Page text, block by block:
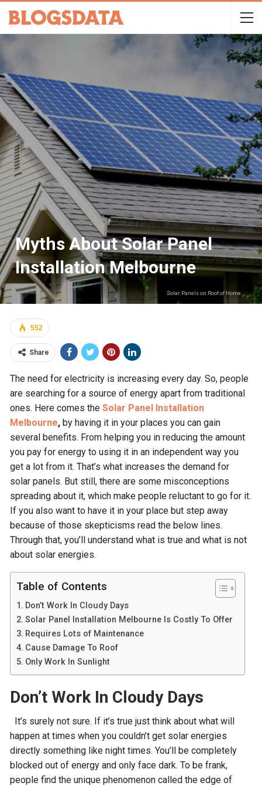
Myths About Solar Panel
Installation Melbourne
Solar Panels on Roof of Home
552
Share
The need for electricity is increasing every day. So, people
are searching for a source of energy apart from traditional
ones. Here comes theSolar Panel Installation
Melbourne,by having it in your places you can gain
several benefits. From helping you in reducing the amount
you pay for energy to using it in an independent way you
get a lot from it. That’s what increases the demand for
solar panels. But still, there are some misconceptions
spreading about it, which make people reluctant to go for it.
If you also want to have it in your place but step away
because of those skepticisms read the below lines.
Through that, you’ll understand what is true and what is not
about solar energies.
Table of Contents
Don’t Work In Cloudy Days
Solar Panel Installation Melbourne Is Costly To Offer
Requires Lots of Maintenance
Cause Damage To Roof
Only Work In Sunlight
Don’t Work In Cloudy Days
It’s surely not sure. If it’s true just think about what will
happen at times when you couldn’t get solar energies
directly something like night times. You’ll be completely
blocked out of energy and only face dark. To be frank,
people find the unique phenomenon called the edge of